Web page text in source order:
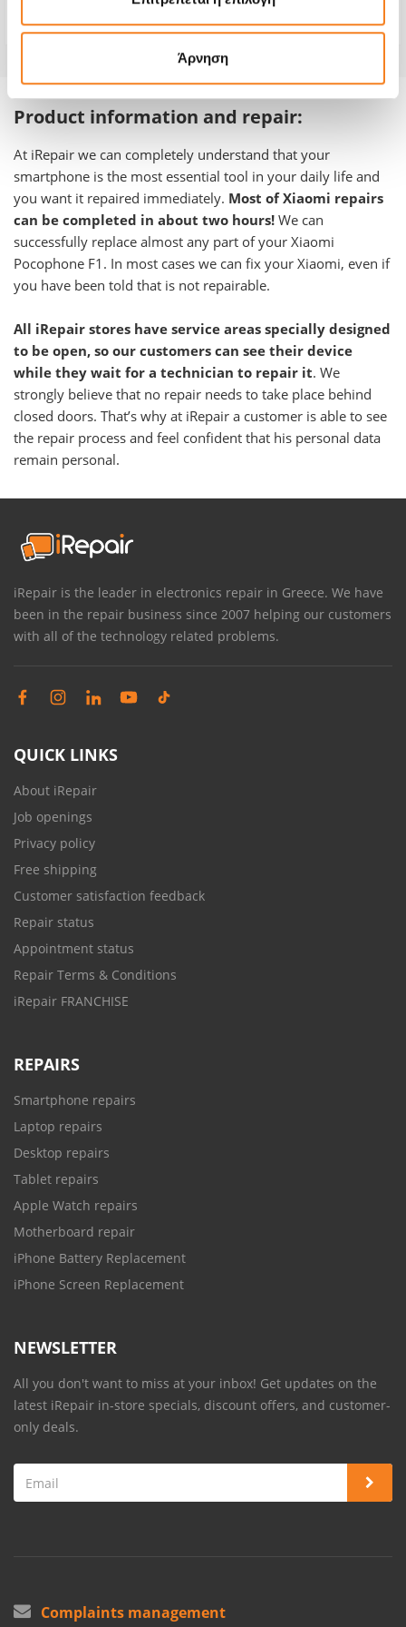
Άρνηση
Product information and repair:
At iRepair we can completely understand that your
smartphone is the most essential tool in your daily life and
you want it repaired immediately. Most of Xiaomi repairs
can be completed in about two hours! We can
successfully replace almost any part of your Xiaomi
Pocophone F1 . In most cases we can fix your Xiaomi, even if
you have been told that is not repairable.
All iRepair stores have service areas specially designed
to be open, so our customers can see their device
while they wait for a technician to repair it. We
strongly believe that no repair needs to take place behind
closed doors. That’s why at iRepair a customer is able to see
the repair process and feel confident that his personal data
remain personal.
iRepair is the leader in electronics repair in Greece. We have
been in the repair business since 2007 helping our customers
with all of the technology related problems.
QUICK LINKS
About iRepair
Job openings
Privacy policy
Free shipping
Customer satisfaction feedback
Repair status
Appointment status
Repair Terms & Conditions
iRepair FRANCHISE
REPAIRS
Smartphone repairs
Laptop repairs
Desktop repairs
Tablet repairs
Apple Watch repairs
Motherboard repair
iPhone Battery Replacement
iPhone Screen Replacement
NEWSLETTER
All you don't want to miss at your inbox! Get updates on the
latest iRepair in-store specials, discount offers, and customer-
only deals.
Complaints management